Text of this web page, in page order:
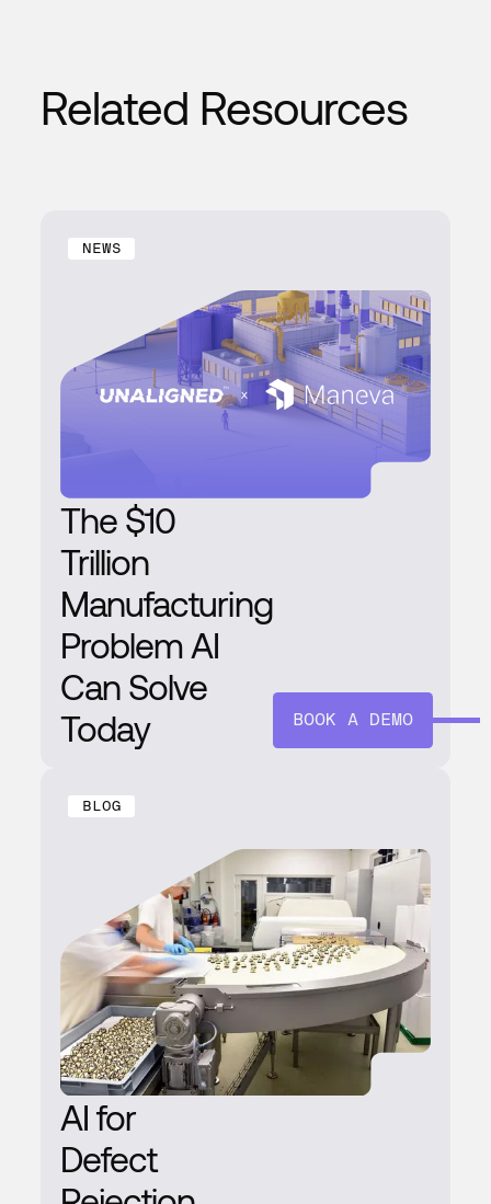
Related Resources
NEWS
The $10
Trillion
Manufacturing
Problem AI
Can Solve
Today
BOOK A DEMO
BLOG
AI for
Defect